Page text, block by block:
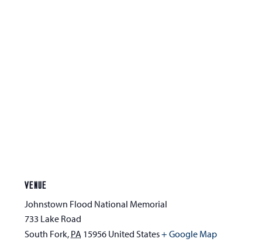
VENUE
Johnstown Flood National Memorial
733 Lake Road
South Fork, PA 15956 United States+ Google Map